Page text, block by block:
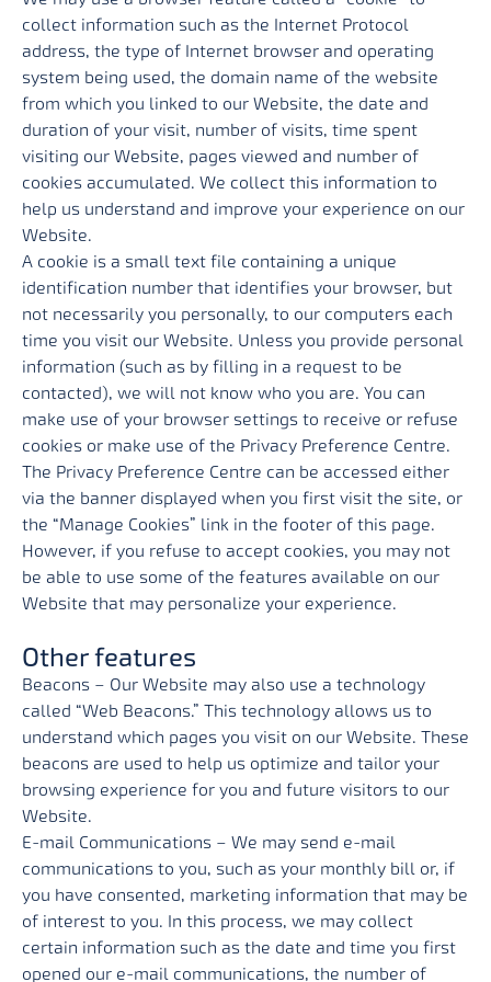
collect information such as the Internet Protocol
address, the type of Internet browser and operating
system being used, the domain name of the website
from which you linked to our Website, the date and
duration of your visit, number of visits, time spent
visiting our Website, pages viewed and number of
cookies accumulated. We collect this information to
help us understand and improve your experience on our
Website.
A cookie is a small text file containing a unique
identification number that identifies your browser, but
not necessarily you personally, to our computers each
time you visit our Website. Unless you provide personal
information (such as by filling in a request to be
contacted), we will not know who you are. You can
make use of your browser settings to receive or refuse
cookies or make use of the Privacy Preference Centre.
The Privacy Preference Centre can be accessed either
via the banner displayed when you first visit the site, or
the “Manage Cookies” link in the footer of this page.
However, if you refuse to accept cookies, you may not
be able to use some of the features available on our
Website that may personalize your experience.
Other features
Beacons – Our Website may also use a technology
called “Web Beacons.” This technology allows us to
understand which pages you visit on our Website. These
beacons are used to help us optimize and tailor your
browsing experience for you and future visitors to our
Website.
E-mail Communications – We may send e-mail
communications to you, such as your monthly bill or, if
you have consented, marketing information that may be
of interest to you. In this process, we may collect
certain information such as the date and time you first
opened our e-mail communications, the number of